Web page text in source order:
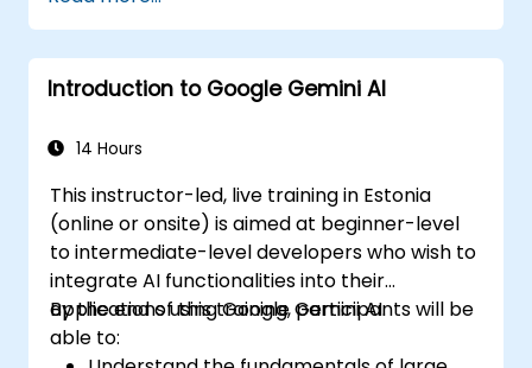
Introduction to Google Gemini AI
14 Hours
This instructor-led, live training in Estonia
(online or onsite) is aimed at beginner-level
to intermediate-level developers who wish to
integrate AI functionalities into their
applications using Google Gemini AI.
By the end of this training, participants will be
able to: